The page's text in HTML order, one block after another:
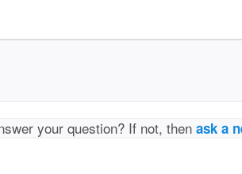
your question? If not, thenask a